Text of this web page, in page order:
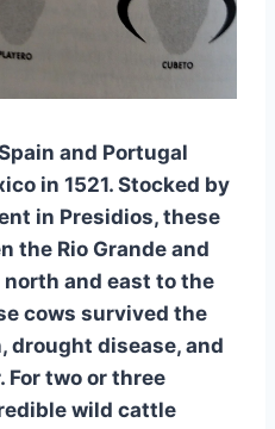
and Portugal
in 1521. Stocked by
in Presidios, these
the Rio Grande and
and east to the
cows survived the
drought disease, and
two or three
wild cattle